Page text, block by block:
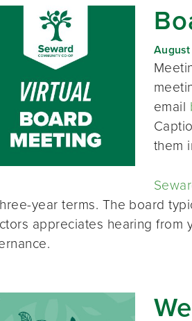
August
email
them
year terms. The board
appreciates hearing from